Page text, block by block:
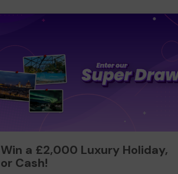
Win a £2,000 Luxury Holiday,
or Cash!